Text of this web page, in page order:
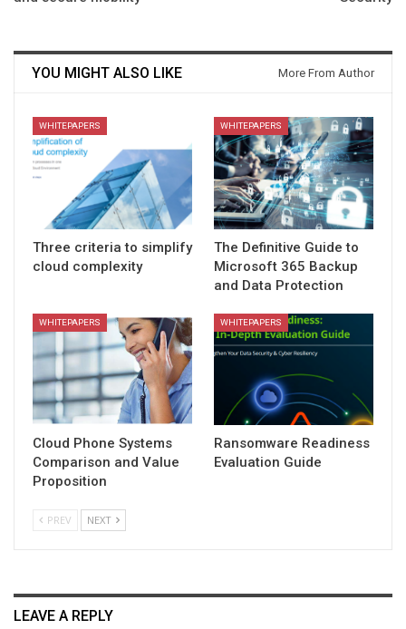
YOU MIGHT ALSO LIKE More From Author
WHITEPAPERS
Three criteria to simplify
cloud complexity
WHITEPAPERS
The Definitive Guide to
Microsoft 365 Backup
and Data Protection
WHITEPAPERS
Cloud Phone Systems
Comparison and Value
Proposition
WHITEPAPERS
Ransomware Readiness
Evaluation Guide
PREV NEXT
LEAVE A REPLY